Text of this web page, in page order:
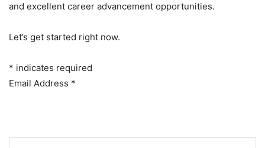
and excellent career advancement opportunities.
Let’s get started right now.
* indicates required
Email Address *